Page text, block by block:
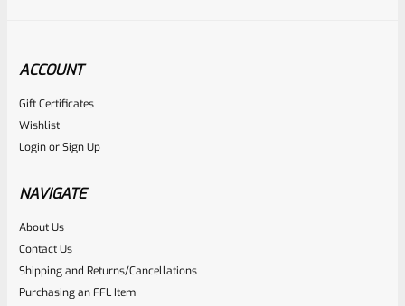
RugerSKU
Rated
0
out
ACCOUNT
Gift Certificates
Wishlist
LoginorSign Up
NAVIGATE
About Us
Contact Us
Shipping and Returns/Cancellations
Purchasing an FFL Item